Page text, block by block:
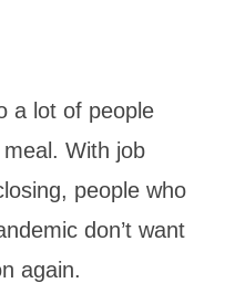
a lot of people
With job
people who
don’t want
again.